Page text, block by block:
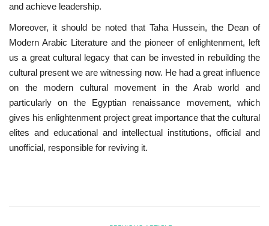
and achieve leadership.
Moreover, it should be noted that Taha Hussein, the Dean of
Modern Arabic Literature and the pioneer of enlightenment, left
us a great cultural legacy that can be invested in rebuilding the
cultural present we are witnessing now. He had a great influence
on the modern cultural movement in the Arab world and
particularly on the Egyptian renaissance movement, which
gives his enlightenment project great importance that the cultural
elites and educational and intellectual institutions, official and
unofficial, responsible for reviving it.